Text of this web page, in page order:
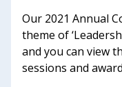
Our 2021 Annual
theme of
and you can view
sessions and